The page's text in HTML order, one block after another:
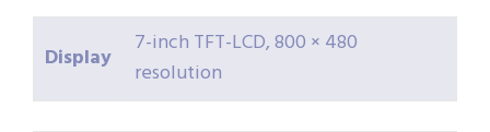
Display
7-inch TFT-LCD, 800 × 480
resolution